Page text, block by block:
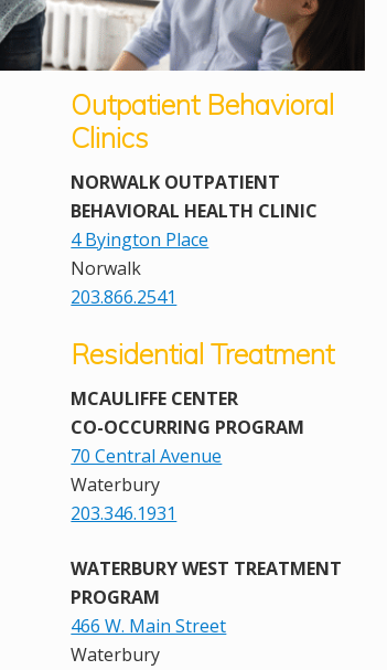
Outpatient Behavioral
Clinics
NORWALK OUTPATIENT
BEHAVIORAL HEALTH CLINIC
4 Byington Place
Norwalk
203.866.2541
Residential Treatment
MCAULIFFE CENTER
CO-OCCURRING PROGRAM
70 Central Avenue
Waterbury
203.346.1931
WATERBURY WEST TREATMENT
PROGRAM
466 W. Main Street
Waterbury